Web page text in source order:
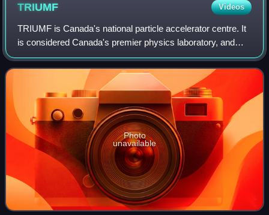
TRIUMF Videos
TRIUMF is Canada's national particle accelerator centre. It
is considered Canada's premier physics laboratory, and
consistently regarded as one of the world's leading
subatomic physics research centre
Photo
unavailable